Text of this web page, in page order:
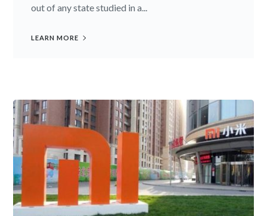
out of any state studied in a...
LEARN MORE